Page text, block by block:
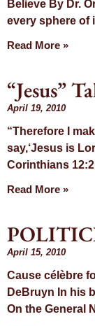
Believe By Dr.
every sphere of
Read More »
“Jesus”
April 19, 2010
“Therefore I
say,‘Jesus is
Corinthians
Read More »
April 15, 2010
Cause célèbre
DeBruyn In his
On the General